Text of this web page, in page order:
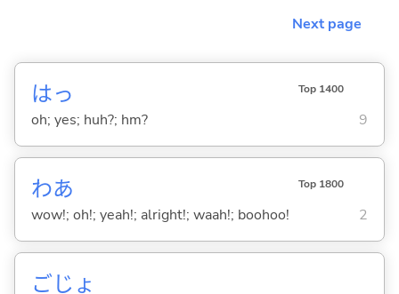
Next page
はっ Top 1400
oh; yes; huh?; hm? 9
わあ Top 1800
wow!; oh!; yeah!; alright!; waah!; boohoo! 2
ごじょ